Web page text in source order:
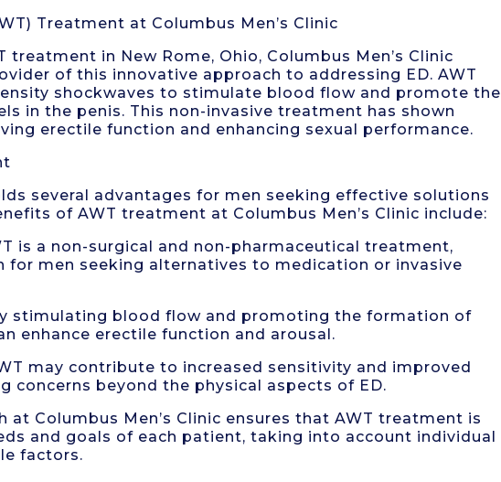
Treatment at Columbus Men’s Clinic
treatment in New Rome, Ohio, Columbus Men’s Clinic
of this innovative approach to addressing ED. AWT
shockwaves to stimulate blood flow and promote the
in the penis. This non-invasive treatment has shown
erectile function and enhancing sexual performance.
several advantages for men seeking effective solutions
of AWT treatment at Columbus Men’s Clinic include:
is a non-surgical and non-pharmaceutical treatment,
men seeking alternatives to medication or invasive
stimulating blood flow and promoting the formation of
enhance erectile function and arousal.
may contribute to increased sensitivity and improved
concerns beyond the physical aspects of ED.
at Columbus Men’s Clinic ensures that AWT treatment is
and goals of each patient, taking into account individual
factors.